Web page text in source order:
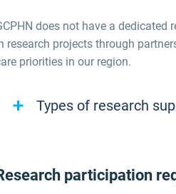
does not have a dedicated
research projects through
priorities in our region.
Types of research
participation